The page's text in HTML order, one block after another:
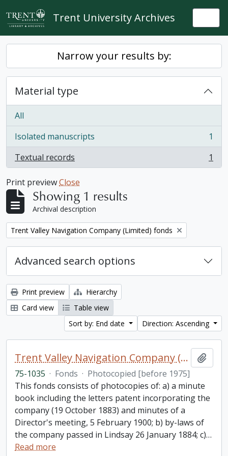
Skip to main content
Trent University Archives
Narrow your results by:
Material type
All
Isolated manuscripts
, 1 results
1
Textual records
, 1 results 1
Print previewClose
Showing 1 results
Archival description
Remove filter:
Trent Valley Navigation Company (Limited) fonds
Advanced search options
Print preview
Hierarchy
Card view
Table view
Sort by: End date
Direction: Ascending
Trent Valley Navigation Company (Limited) fonds
75-1035 · Fonds · Photocopied [before 1975]
This fonds consists of photocopies of: a) a minute
book including the letters patent incorporating the
company (19 October 1883) and minutes of a
Director's meeting, 5 February 1900; b) by-laws of
the company passed in Lindsay 26 January 1884; c)…
Read more